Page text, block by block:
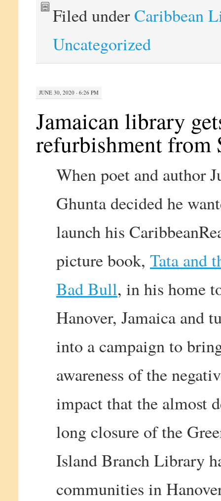
Filed underCaribbean
Uncategorized
JUNE 30, 2020 · 6:26 PM
Jamaican library
refurbishment from
When poet and author
Ghunta decided he
launch his
picture book, Tata and
Bad Bull, in his home
Hanover, Jamaica and
into a campaign to
awareness of the
impact that the almost
long closure of the
Island Branch Library
communities in